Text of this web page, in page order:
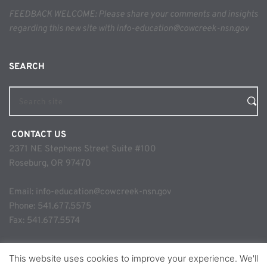
FEEDBACK WELCOME: Please share your comments and insights
regarding this new site with info-education@cowcreek-nsn.gov
SEARCH
CONTACT US
2371 NE Stephens Street Suite #100
Roseburg, OR 97470
Email: info-education@cowcreek-nsn.gov
Phone: 541.677.5575
Fax: 541.677.5574
This website uses cookies to improve your experience. We'll